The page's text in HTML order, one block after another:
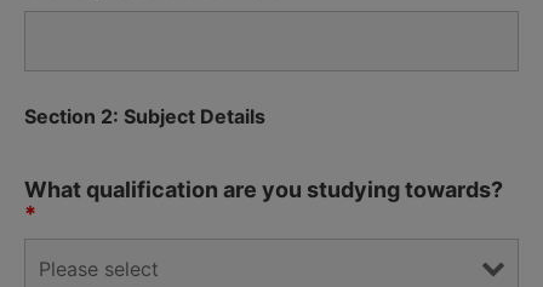
Section 2: Subject Details
What qualification are you studying towards?
*